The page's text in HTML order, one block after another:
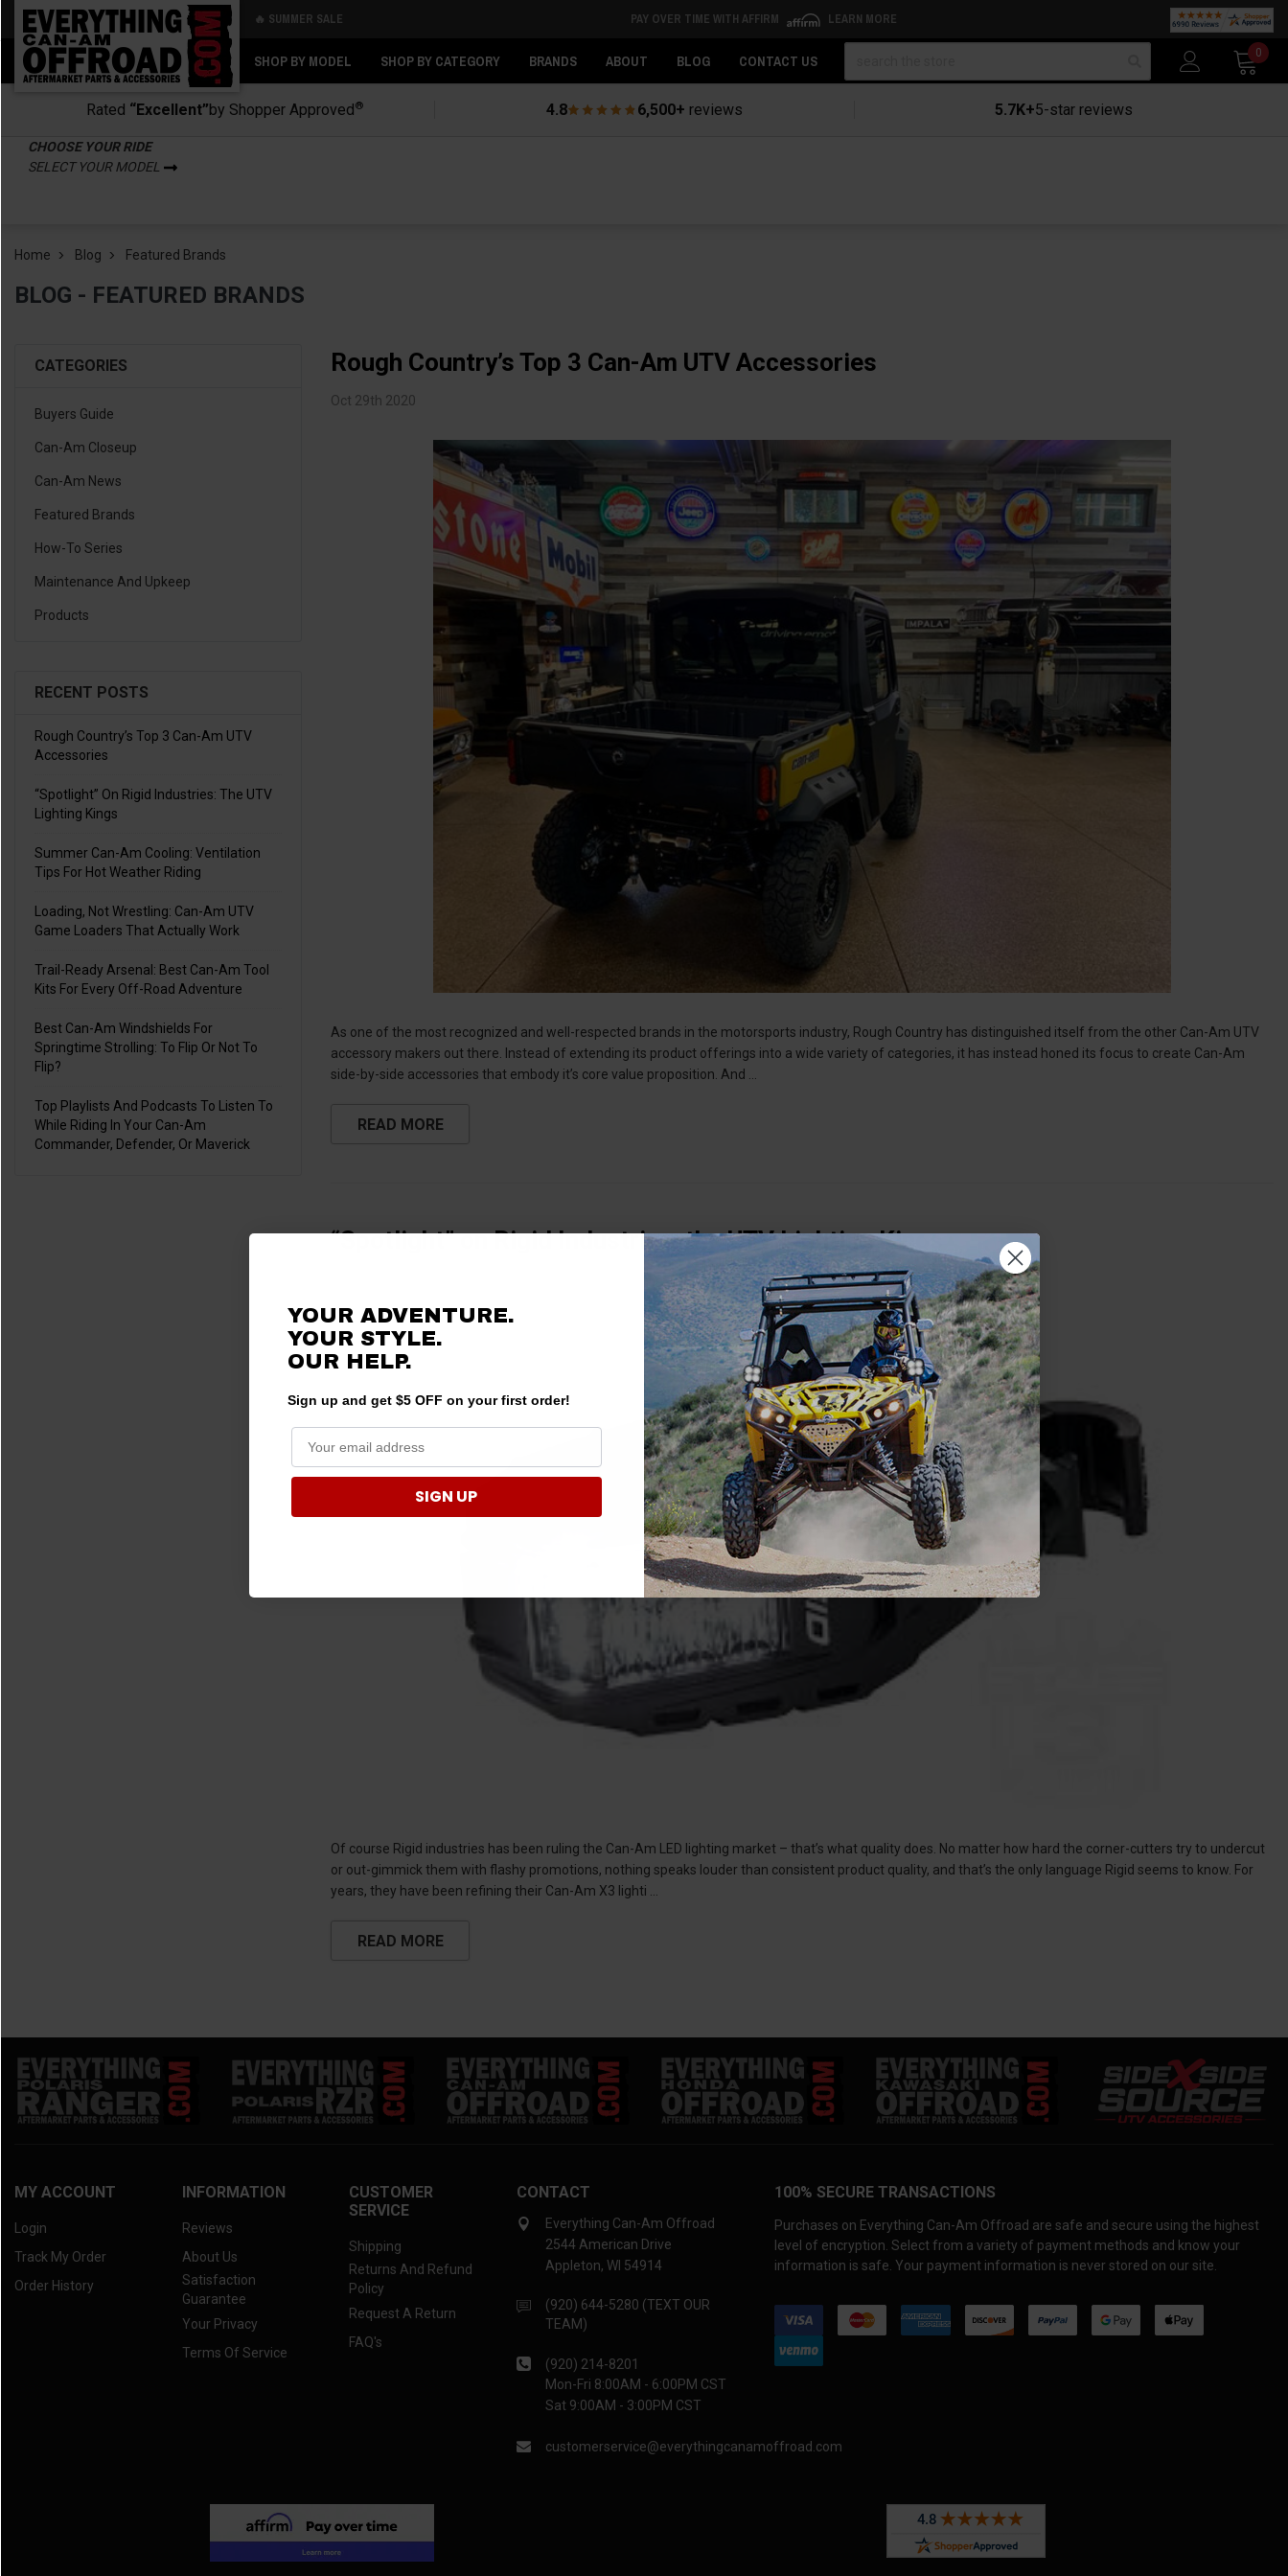
🔥 SUMMER SALE PAY OVER TIME WITH AFFIRM LEARN MORE
SHOP BY MODEL SHOP BY CATEGORY BRANDS ABOUT BLOG CONTACT US
0
Rated “Excellent”by Shopper Approved® 4.8 6,500+ reviews 5.7K+5-star reviews
CHOOSE YOUR RIDE
SELECT YOUR MODEL
Home Blog Featured Brands
BLOG - FEATURED BRANDS
CATEGORIES
Buyers Guide
Can-Am Closeup
Can-Am News
Featured Brands
How-To Series
Maintenance And Upkeep
Products
RECENT POSTS
Rough Country’s Top 3 Can-Am UTV
Accessories
“Spotlight” On Rigid Industries: The UTV
Lighting Kings
Summer Can-Am Cooling: Ventilation
Tips For Hot Weather Riding
Loading, Not Wrestling: Can-Am UTV
Game Loaders That Actually Work
Trail-Ready Arsenal: Best Can-Am Tool
Kits For Every Off-Road Adventure
Best Can-Am Windshields For
Springtime Strolling: To Flip Or Not To
Flip?
Top Playlists And Podcasts To Listen To
While Riding In Your Can-Am
Commander, Defender, Or Maverick
Rough Country’s Top 3 Can-Am UTV Accessories
Oct 29th 2020
As one of the most recognized and well-respected brands in the motorsports industry, Rough Country has distinguished itself from the other Can-Am UTV
accessory makers out there. Instead of extending its product offerings into a wide variety of categories, it has instead honed its focus to create Can-Am
side-by-side accessories that embody it’s core value proposition. And …
READ MORE
“Spotlight” on Rigid Industries: the UTV Lighting Kings
Of course Rigid industries has been ruling the Can-Am LED lighting market – that’s what quality does. No matter how hard the corner-cutters try to undercut
or out-gimmick them with flashy promotions, nothing speaks louder than consistent product quality, and that’s the only language Rigid seems to know. For
years, they have been refining their Can-Am X3 lighti …
READ MORE
MY ACCOUNT
Login
Track My Order
Order History
INFORMATION
Reviews
About Us
Satisfaction
Guarantee
Your Privacy
Terms Of Service
CUSTOMER
SERVICE
Shipping
Returns And Refund
Policy
Request A Return
FAQ's
CONTACT
Everything Can-Am Offroad
2544 American Drive
Appleton, WI 54914
(920) 644-5280 (TEXT OUR
TEAM)
(920) 214-8201
Mon-Fri 8:00AM - 6:00PM CST
Sat 9:00AM - 3:00PM CST
customerservice@everythingcanamoffroad.com
100% SECURE TRANSACTIONS
Purchases on Everything Can-Am Offroad are safe and secure using the highest
level of encryption. Select from a variety of payment methods and know your
information is safe. Your payment information is never stored on our site.
Back
Back
YOUR ADVENTURE.
YOUR STYLE.
OUR HELP.
Sign up and get $5 OFF on your first order!
SIGN UP